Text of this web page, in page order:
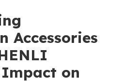
Accessories
Impact on